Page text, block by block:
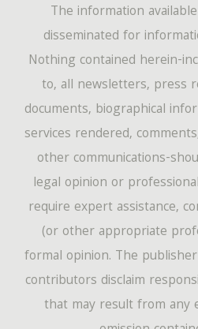
The information
disseminated for
Nothing contained herein-
to, all newsletters, press
documents, biographical
services rendered,
other communications-
legal opinion or
require expert assistance,
(or other appropriate
formal opinion. The
contributors disclaim
that may result from any